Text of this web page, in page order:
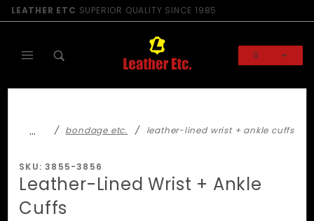
LEATHER ETC SUPERIOR QUALITY SINCE 1985
0
… bondage etc. leather-lined wrist + ankle cuffs
SKU: 3855-3856
Leather-Lined Wrist + Ankle
Cuffs